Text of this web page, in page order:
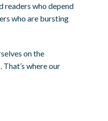
readers who depend
who are bursting
on the
where our